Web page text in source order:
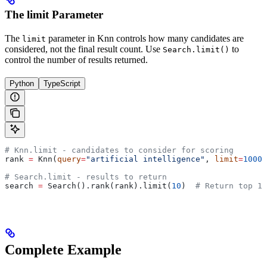
The limit Parameter
The limit parameter in Knn controls how many candidates are
considered, not the final result count. Use Search.limit() to
control the number of results returned.
Python TypeScript
# Knn.limit - candidates to consider for scoring
rank = Knn(query="artificial intelligence" , limit=1000
# Search.limit - results to return
search = Search().rank(rank).limit( 10 ) # Return top
Complete Example